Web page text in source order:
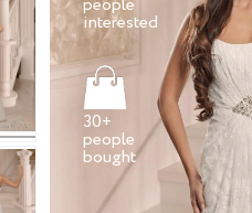
30+
people
bought